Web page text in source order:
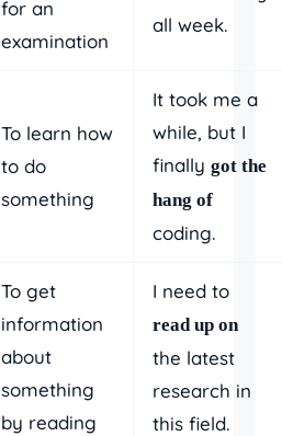
for an
examination
all week.
To learn how
to do
something
It took me a
while, but I
finally got the
hang of
coding.
To get
information
about
something
by reading
I need to
read up on
the latest
research in
this field.